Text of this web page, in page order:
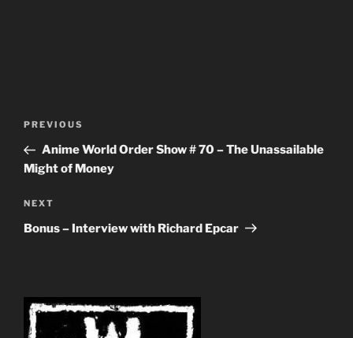
Previous
Post
PREVIOUS
Anime World Order Show # 70 – The Unassailable
Might of Money
Next
Post
NEXT
Bonus – Interview with Richard Epcar